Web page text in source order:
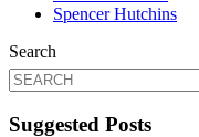
Spencer Hutchins
Search
Suggested Posts